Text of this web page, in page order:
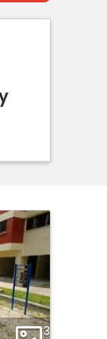
3